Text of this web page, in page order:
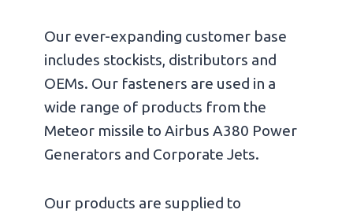
Our ever-expanding customer base
includes stockists, distributors and
OEMs. Our fasteners are used in a
wide range of products from the
Meteor missile to Airbus A380 Power
Generators and Corporate Jets.
Our products are supplied to